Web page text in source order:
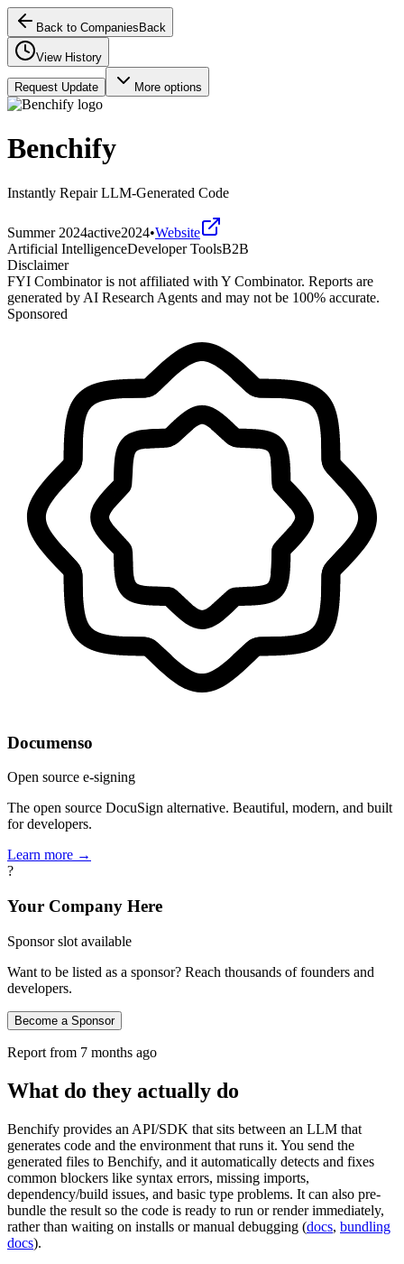
Back to Companies Back
View History
Request Update More options
Benchify
Instantly Repair LLM-Generated Code
Summer 2024active2024•Website
Artificial IntelligenceDeveloper ToolsB2B
Disclaimer
FYI Combinator is not affiliated with Y Combinator. Reports are
generated by AI Research Agents and may not be 100% accurate.
Sponsored
Documenso
Open source e-signing
The open source DocuSign alternative. Beautiful, modern, and built
for developers.
Learn more →
?
Your Company Here
Sponsor slot available
Want to be listed as a sponsor? Reach thousands of founders and
developers.
Become a Sponsor
Report from 7 months ago
What do they actually do
Benchify provides an API/SDK that sits between an LLM that
generates code and the environment that runs it. You send the
generated files to Benchify, and it automatically detects and fixes
common blockers like syntax errors, missing imports,
dependency/build issues, and basic type problems. It can also pre-
bundle the result so the code is ready to run or render immediately,
rather than waiting on installs or manual debugging (docs, bundling
docs).